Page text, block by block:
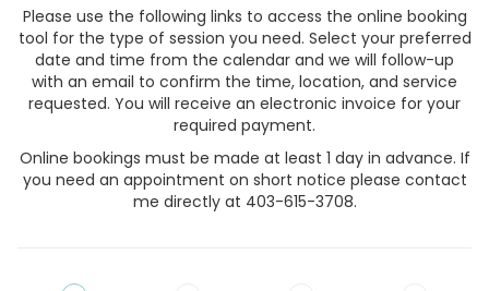
Please use the following links to access the online booking
tool for the type of session you need. Select your preferred
date and time from the calendar and we will follow-up
with an email to confirm the time, location, and service
requested. You will receive an electronic invoice for your
required payment.
Online bookings must be made at least 1 day in advance. If
you need an appointment on short notice please contact
me directly at 403-615-3708.